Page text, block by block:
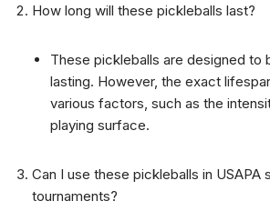
How long will these pickleballs last?
These pickleballs are designed to
lasting. However, the exact
various factors, such as the
playing surface.
Can I use these pickleballs in USAPA
tournaments?